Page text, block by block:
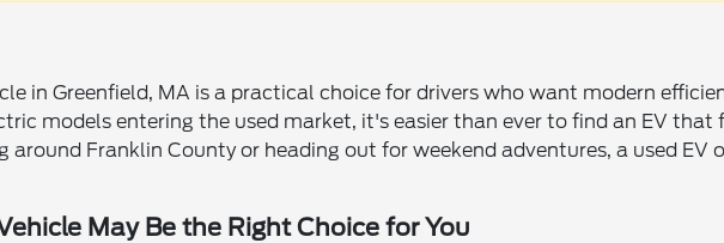
in Greenfield, MA is a practical choice for drivers who want modern
models entering the used market, it's easier than ever to find an EV that
around Franklin County or heading out for weekend adventures, a used
May Be the Right Choice for You